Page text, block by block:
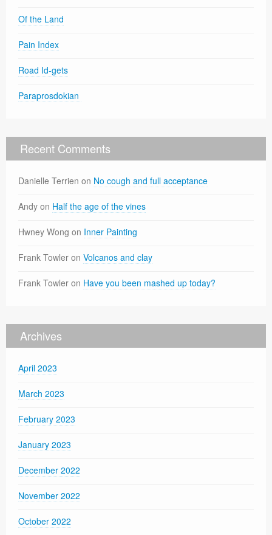
Of the Land
Pain Index
Road Id-gets
Paraprosdokian
Recent Comments
Danielle Terrien on No cough and full acceptance
Andy on Half the age of the vines
Hwney Wong on Inner Painting
Frank Towler on Volcanos and clay
Frank Towler on Have you been mashed up today?
Archives
April 2023
March 2023
February 2023
January 2023
December 2022
November 2022
October 2022